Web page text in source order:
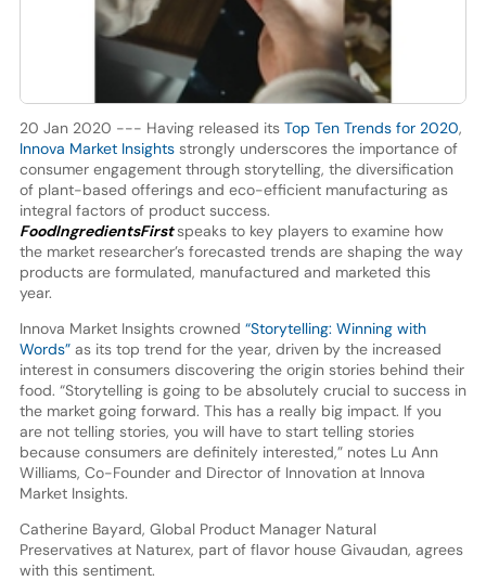
20 Jan 2020 --- Having released its Top Ten Trends for 2020,
Innova Market Insightsstrongly underscores the importance of
consumer engagement through storytelling, the diversification
of plant-based offerings and eco-efficient manufacturing as
integral factors of product success.
FoodIngredientsFirstspeaks to key players to examine how
the market researcher’s forecasted trends are shaping the way
products are formulated, manufactured and marketed this
year.
Innova Market Insights crowned “Storytelling: Winning with
Words”as its top trend for the year, driven by the increased
interest in consumers discovering the origin stories behind their
food. “Storytelling is going to be absolutely crucial to success in
the market going forward. This has a really big impact. If you
are not telling stories, you will have to start telling stories
because consumers are definitely interested,” notes Lu Ann
Williams, Co-Founder and Director of Innovation at Innova
Market Insights.
Catherine Bayard, Global Product Manager Natural
Preservatives at Naturex, part of flavor house Givaudan, agrees
with this sentiment.